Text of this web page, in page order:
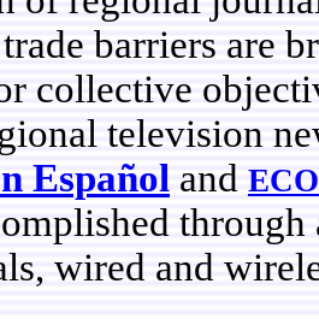
barriers are
collective
television
Español and ECO
through
wired and